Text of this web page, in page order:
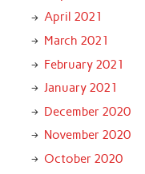
April 2021
March 2021
February 2021
January 2021
December 2020
November 2020
October 2020